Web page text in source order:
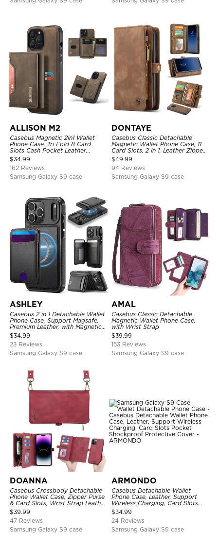
ALLISON M2
Casebus Magnetic 2in1 Wallet
Phone Case, Tri Fold 8 Card
Slots Cash Pocket Leather
Detachable Kickstand TPU
Shockproof Back Cover
$34.99
162 Reviews
Samsung Galaxy S9 case
DONTAYE
Casebus Classic Detachable
Magnetic Wallet Phone Case, 11
Card Slots, 2 in 1, Leather Zipper,
Folio Flip, Money Pocket Clutch
Case
$49.99
94 Reviews
Samsung Galaxy S9 case
ASHLEY
Casebus 2 in 1 Detachable Wallet
Phone Case, Support Magsafe,
Premium Leather, with Magnetic
Card Holder & RFID Blocking
$34.99
23 Reviews
Samsung Galaxy S9 case
AMAL
Casebus Classic Detachable
Magnetic Wallet Phone Case,
with Wrist Strap
$39.99
153 Reviews
Samsung Galaxy S9 case
DOANNA
Casebus Crossbody Detachable
Phone Wallet Case, Zipper Purse
& Card Slots, Wrist Strap Leather
Shoulder Bag, Magnetic Back
Cover
$39.99
47 Reviews
Samsung Galaxy S9 case
ARMONDO
Casebus Detachable Wallet
Phone Case, Leather, Support
Wireless Charging, Card Slots
Pocket Shockproof Protective
Cover
$34.99
24 Reviews
Samsung Galaxy S9 case